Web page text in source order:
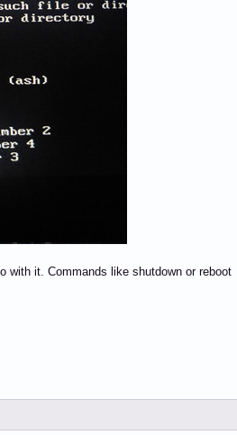
with it. Commands like shutdown or reboot